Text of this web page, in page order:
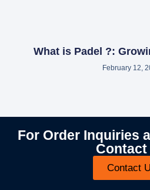
What is Padel ?:
February 12,
For Order Inquiries
Contact
Contact